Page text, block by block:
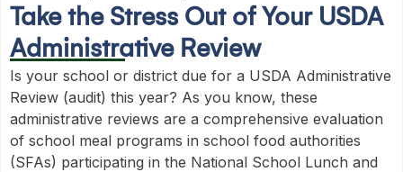
Take the Stress Out of Your USDA
Administrative Review
Is your school or district due for a USDA Administrative
Review (audit) this year? As you know, these
administrative reviews are a comprehensive evaluation
of school meal programs in school food authorities
(SFAs) participating in the National School Lunch and